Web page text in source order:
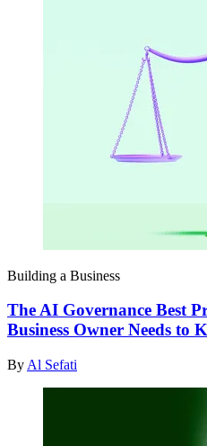
Building a Business
The AI Governance Best
Business Owner Needs to
By Al Sefati